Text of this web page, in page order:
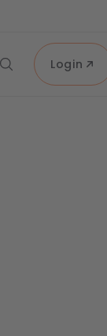
Login